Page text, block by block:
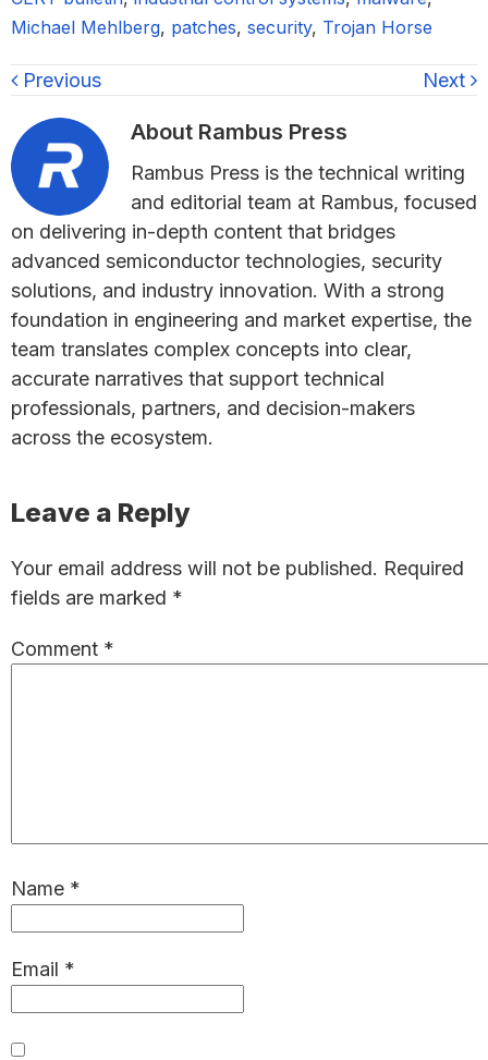
Michael Mehlberg, patches, security, Trojan Horse
Previous Next
About Rambus Press
Rambus Press is the technical writing
and editorial team at Rambus, focused
on delivering in-depth content that bridges
advanced semiconductor technologies, security
solutions, and industry innovation. With a strong
foundation in engineering and market expertise, the
team translates complex concepts into clear,
accurate narratives that support technical
professionals, partners, and decision-makers
across the ecosystem.
Reader
Leave a Reply
Your email address will not be published. Required
fields are marked *
Comment *
Name *
Email *